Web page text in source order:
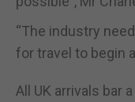
“The industry
for travel to begin
All UK arrivals bar